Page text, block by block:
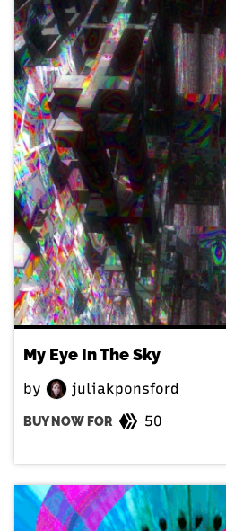
My Eye In The Sky
by juliakponsford
BUY NOW FOR 50